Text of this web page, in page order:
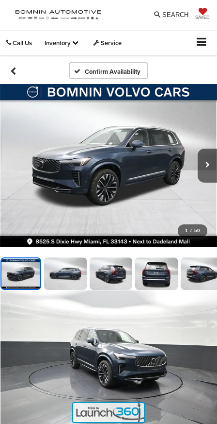
SAVED
SEARCH
Call Us Inventory Service
Confirm Availability
1 / 50